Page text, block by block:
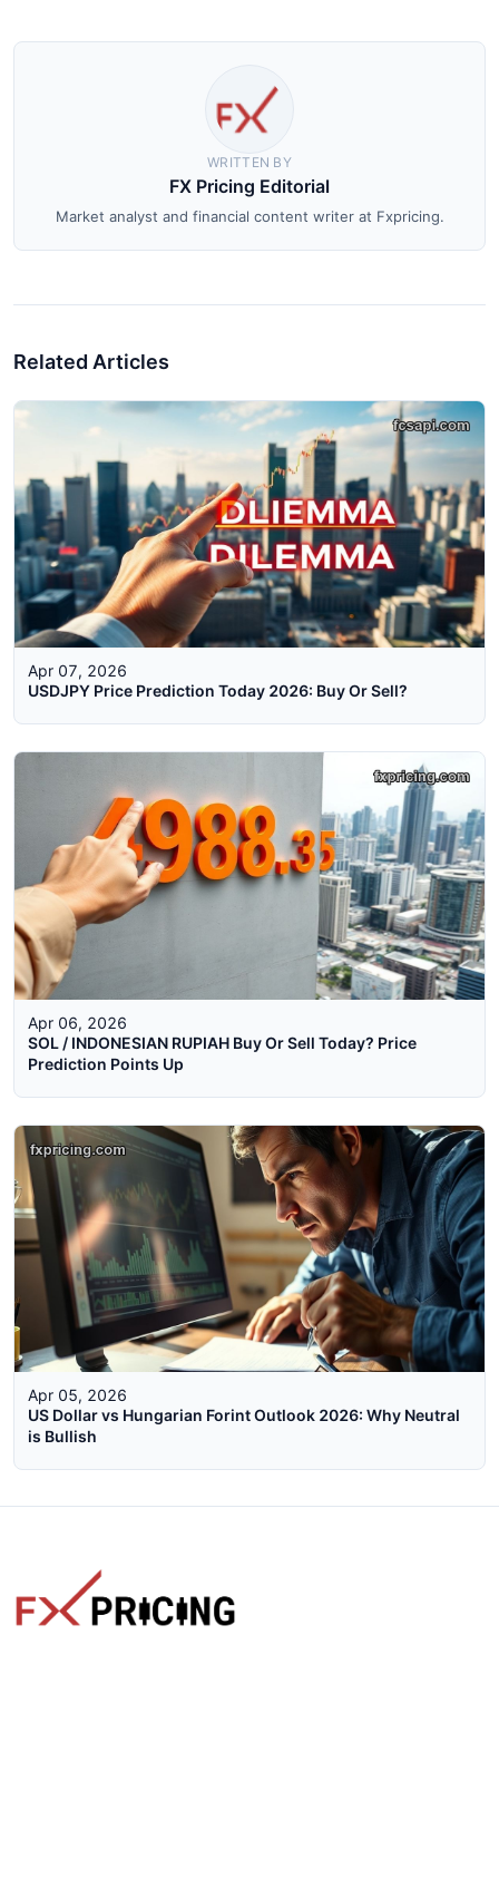
WRITTEN BY
FX Pricing Editorial
Market analyst and financial content writer at Fxpricing.
Related Articles
Apr 07, 2026
USDJPY Price Prediction Today 2026: Buy Or Sell?
Apr 06, 2026
SOL / INDONESIAN RUPIAH Buy Or Sell Today? Price
Prediction Points Up
Apr 05, 2026
US Dollar vs Hungarian Forint Outlook 2026: Why Neutral
is Bullish